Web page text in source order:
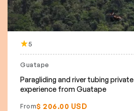
5
Guatape
Paragliding and river tubing private
experience from Guatape
From$ 206.00 USD